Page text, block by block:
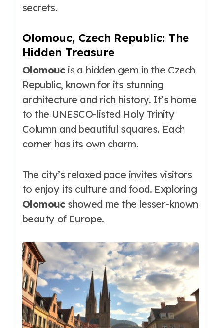
secrets.
Olomouc, Czech Republic: The
Hidden Treasure
Olomoucis a hidden gem in the Czech
Republic, known for its stunning
architecture and rich history. It’s home
to the UNESCO-listed Holy Trinity
Column and beautiful squares. Each
corner has its own charm.
The city’s relaxed pace invites visitors
to enjoy its culture and food. Exploring
Olomoucshowed me the lesser-known
beauty of Europe.